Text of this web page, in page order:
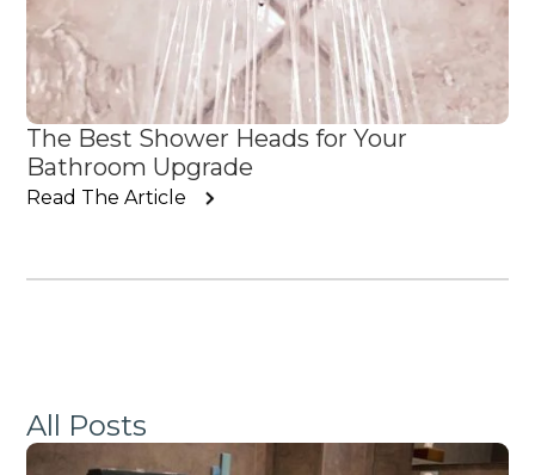
The Best Shower Heads for Your
Bathroom Upgrade
Read The Article
All Posts